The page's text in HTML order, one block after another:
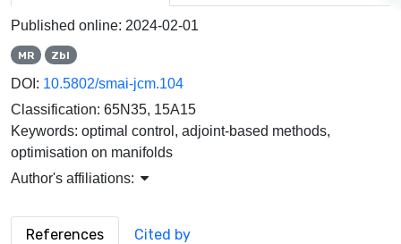
Published online: 2024-02-01
MR Zbl
DOI: 10.5802/smai-jcm.104
Classification: 65N35, 15A15
Keywords: optimal control, adjoint-based methods,
optimisation on manifolds
Author's affiliations:
References Cited by